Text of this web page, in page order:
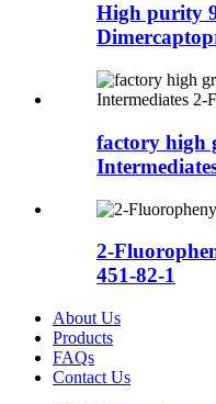
High purity
factory high
2-
451-82-1
About Us
Products
FAQs
Contact Us